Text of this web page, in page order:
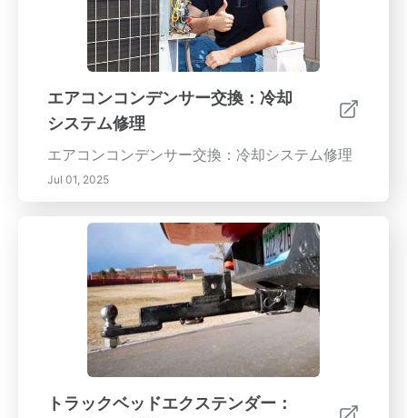
エアコンコンデンサー交換：冷却
システム修理
エアコンコンデンサー交換：冷却システム修理
Jul 01, 2025
トラックベッドエクステンダー：